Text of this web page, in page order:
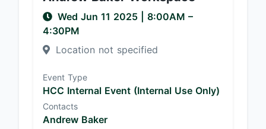
Wed Jun 11 2025 8:00AM –
4:30PM
Location not specified
Event Type
HCC Internal Event (Internal Use Only)
Contacts
Andrew Baker